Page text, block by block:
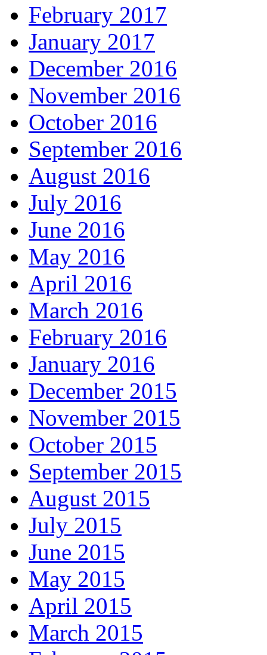
February 2017
January 2017
December 2016
November 2016
October 2016
September 2016
August 2016
July 2016
June 2016
May 2016
April 2016
March 2016
February 2016
January 2016
December 2015
November 2015
October 2015
September 2015
August 2015
July 2015
June 2015
May 2015
April 2015
March 2015